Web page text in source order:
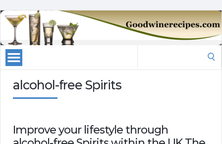
alcohol-free Spirits
Improve your lifestyle through